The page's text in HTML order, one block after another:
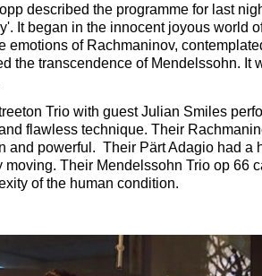
described the programme for last
It began in the innocent joyous world
emotions of Rachmaninov,
the transcendence of Mendelssohn. It
Trio with guest Julian Smiles
flawless technique. Their
and powerful. Their Pärt Adagio had a
moving. Their Mendelssohn Trio op 66
of the human condition.